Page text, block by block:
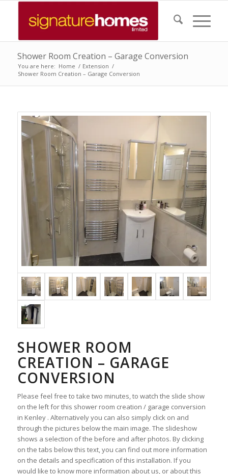
Shower Room Creation – Garage Conversion
You are here: Home / Extension /
Shower Room Creation – Garage Conversion
SHOWER ROOM
CREATION – GARAGE
CONVERSION
Please feel free to take two minutes, to watch the slide show
on the left for this shower room creation / garage conversion
in Kenley . Alternatively you can also simply click on and
through the pictures below the main image. The slideshow
shows a selection of the before and after photos. By clicking
on the tabs below this text, you can find out more information
on the details and specification of this installation. If you
would like to know more information about us, or about this